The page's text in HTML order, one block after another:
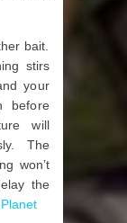
bait.
stirs
your
before
will
The
won’t
the